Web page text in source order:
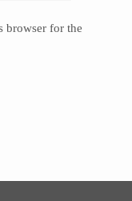
browser for the